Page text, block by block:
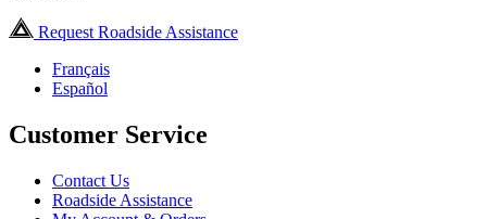
Request Roadside Assistance
Français
Español
Customer Service
Contact Us
Roadside Assistance